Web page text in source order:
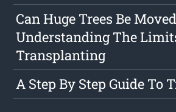
Can Huge Trees Be
Understanding The
Transplanting
A Step By Step Guide To